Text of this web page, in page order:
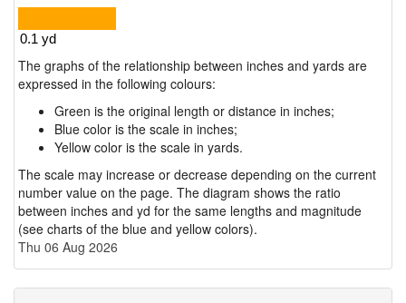
The graphs of the relationship between inches and yards are
expressed in the following colours:
Green is the original length or distance in inches;
Blue color is the scale in inches;
Yellow color is the scale in yards.
The scale may increase or decrease depending on the current
number value on the page. The diagram shows the ratio
between inches and yd for the same lengths and magnitude
(see charts of the blue and yellow colors).
Thu 06 Aug 2026